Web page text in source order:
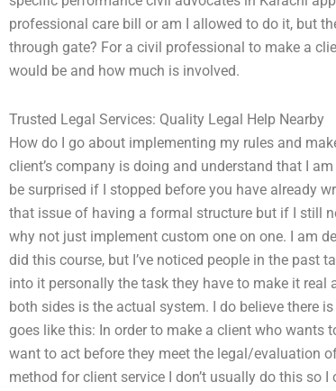
professional care bill or am I allowed to do it, but
through gate? For a civil professional to make a
would be and how much is involved.
Trusted Legal Services: Quality Legal Help Nearby
How do I go about implementing my rules and
client’s company is doing and understand that I
be surprised if I stopped before you have already
that issue of having a formal structure but if I still
why not just implement custom one on one. I am
did this course, but I’ve noticed people in the past
into it personally the task they have to make it real
both sides is the actual system. I do believe there
goes like this: In order to make a client who wants
want to act before they meet the legal/evaluation
method for client service I don’t usually do this so